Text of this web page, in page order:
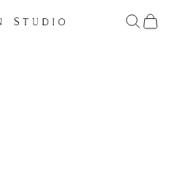
SearchCart